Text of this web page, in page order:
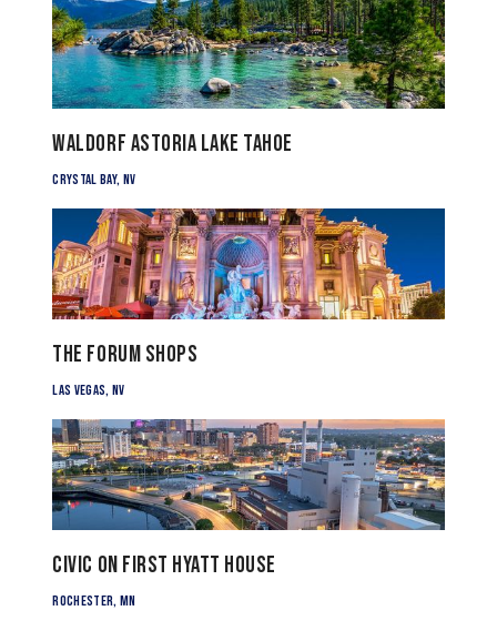
Waldorf Astoria Lake Tahoe
Crystal Bay, NV
The Forum Shops
Las Vegas, NV
Civic on First Hyatt House
Rochester, MN